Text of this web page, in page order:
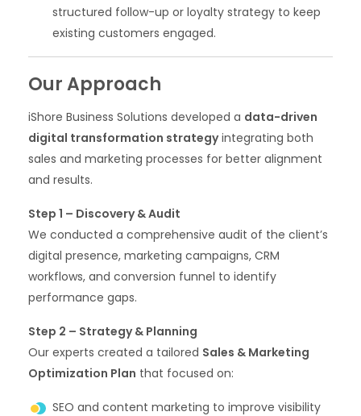
structured follow-up or loyalty strategy to keep
existing customers engaged.
Our Approach
iShore Business Solutions developed a data-driven
digital transformation strategyintegrating both
sales and marketing processes for better alignment
and results.
Step 1 – Discovery & Audit
We conducted a comprehensive audit of the client’s
digital presence, marketing campaigns, CRM
workflows, and conversion funnel to identify
performance gaps.
Step 2 – Strategy & Planning
Our experts created a tailored Sales & Marketing
Optimization Plan that focused on:
SEO and content marketing to improve visibility